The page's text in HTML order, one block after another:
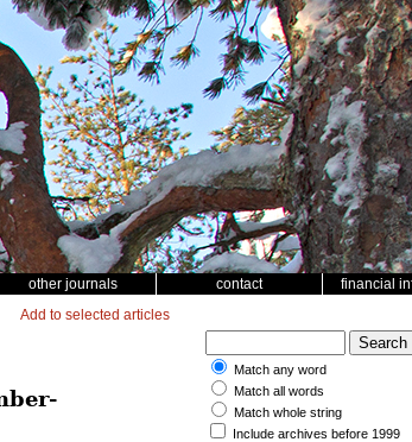
other journals contact financial
Add to selected articles
Match any word
Match all words
Match whole string
Include archives before 1999